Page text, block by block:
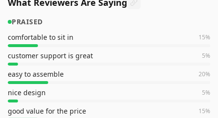
What Reviewers Are Saying
PRAISED
comfortable to sit in
15%
customer support is great 5%
easy to assemble 20%
nice design 5%
good value for the price 15%